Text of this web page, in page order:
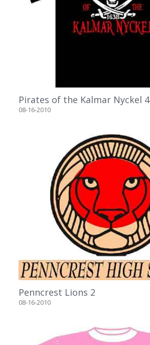
Pirates of the Kalmar Nyckel 4
08-16-2010
Penncrest Lions 2
08-16-2010